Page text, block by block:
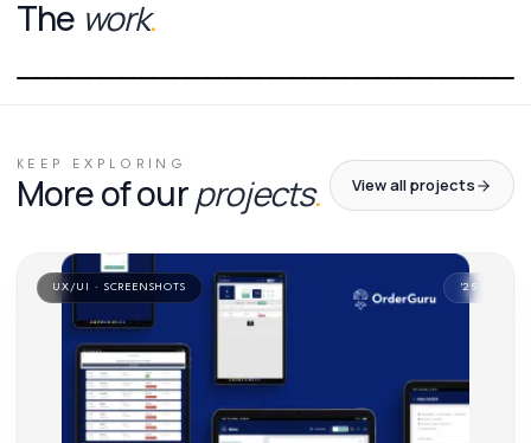
The work.
KEEP EXPLORING
More of ourprojects. View all projects
UX/UI · SCREENSHOTS '25